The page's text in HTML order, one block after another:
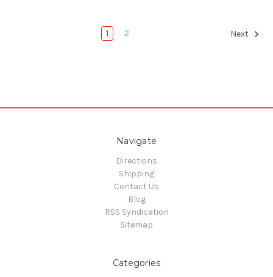
1 2 Next
Navigate
Directions
Shipping
Contact Us
Blog
RSS Syndication
Sitemap
Categories